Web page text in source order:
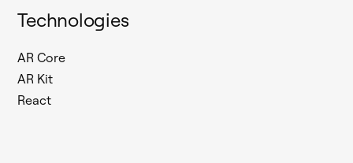
Technologies
AR Core
AR Kit
React